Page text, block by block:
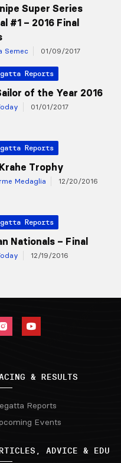
Super Series
#1 – 2016 Final
Semec 01/09/2017
Reports
of the Year 2016
01/01/2017
Reports
Trophy
Medaglia 12/20/2016
Reports
Nationals – Final
12/19/2016
& RESULTS
Reports
Events
ADVICE & EDU